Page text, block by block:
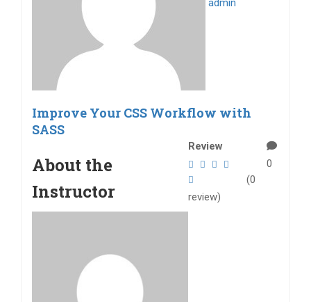
admin
Improve Your CSS Workflow with
SASS
About the
Instructor
Review
(0
review)
0